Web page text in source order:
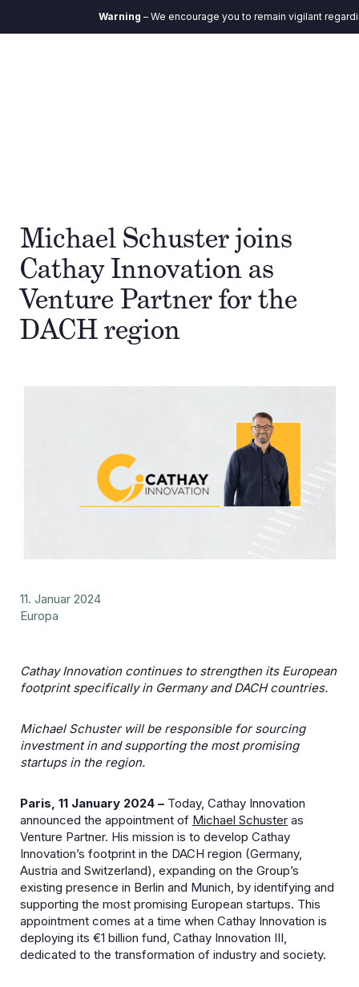
Warning– We encourage you to remain vigilant
Michael Schuster joins
Cathay Innovation as
Venture Partner for the
DACH region
11. Januar 2024
Europa
Cathay Innovation continues to strengthen its European
footprint specifically in Germany and DACH countries.
Michael Schuster will be responsible for sourcing
investment in and supporting the most promising
startups in the region.
Paris, 11 January 2024 – Today, Cathay Innovation
announced the appointment of Michael Schuster as
Venture Partner. His mission is to develop Cathay
Innovation’s footprint in the DACH region (Germany,
Austria and Switzerland), expanding on the Group’s
existing presence in Berlin and Munich, by identifying and
supporting the most promising European startups. This
appointment comes at a time when Cathay Innovation is
deploying its €1 billion fund, Cathay Innovation III,
dedicated to the transformation of industry and society.